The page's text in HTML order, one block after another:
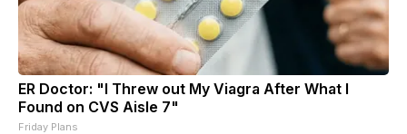
ER Doctor: "I Threw out My Viagra After What I
Found on CVS Aisle 7"
Friday Plans